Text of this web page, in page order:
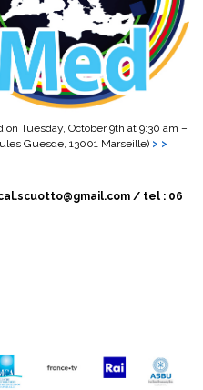
Tuesday, October 9th at 9:30 am –
Guesde, 13001 Marseille) > >
/ tel : 06